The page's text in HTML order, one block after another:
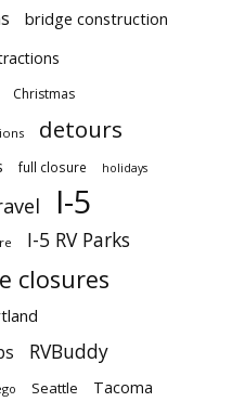
bridge construction
Christmas
detours
full closure holidays
I-5
I-5 RV Parks
closures
RVBuddy
Seattle Tacoma